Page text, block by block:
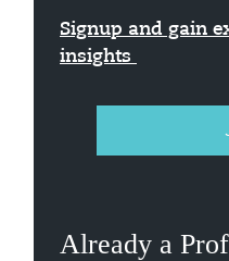
Signup and gain
insights
Already a